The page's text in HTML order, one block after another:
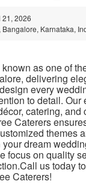
21, 2026
Bangalore, Karnataka,
as one of
delivering
every
to detail. Our
catering, and
Caterers
themes
dream
focus on quality
us today
Caterers!